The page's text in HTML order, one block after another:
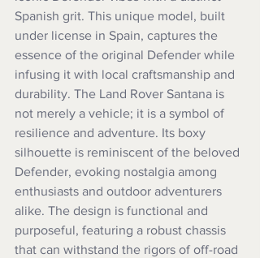
Spanish grit. This unique model, built
under license in Spain, captures the
essence of the original Defender while
infusing it with local craftsmanship and
durability. The Land Rover Santana is
not merely a vehicle; it is a symbol of
resilience and adventure. Its boxy
silhouette is reminiscent of the beloved
Defender, evoking nostalgia among
enthusiasts and outdoor adventurers
alike. The design is functional and
purposeful, featuring a robust chassis
that can withstand the rigors of off-road